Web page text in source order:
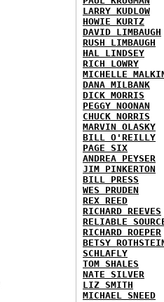
LARRY KUDLOW
HOWIE KURTZ
DAVID LIMBAUGH
RUSH LIMBAUGH
HAL LINDSEY
RICH LOWRY
MICHELLE
DANA MILBANK
DICK MORRIS
PEGGY NOONAN
CHUCK NORRIS
MARVIN OLASKY
BILL O'REILLY
PAGE SIX
ANDREA PEYSER
JIM PINKERTON
BILL PRESS
WES PRUDEN
REX REED
RICHARD REEVES
RELIABLE
RICHARD ROEPER
BETSY
SCHLAFLY
TOM SHALES
NATE SILVER
LIZ SMITH
MICHAEL SNEED